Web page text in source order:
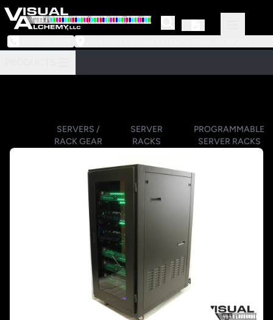
SERVERS /
RACK GEAR
SERVER
RACKS
PROGRAMMABLE
SERVER RACKS